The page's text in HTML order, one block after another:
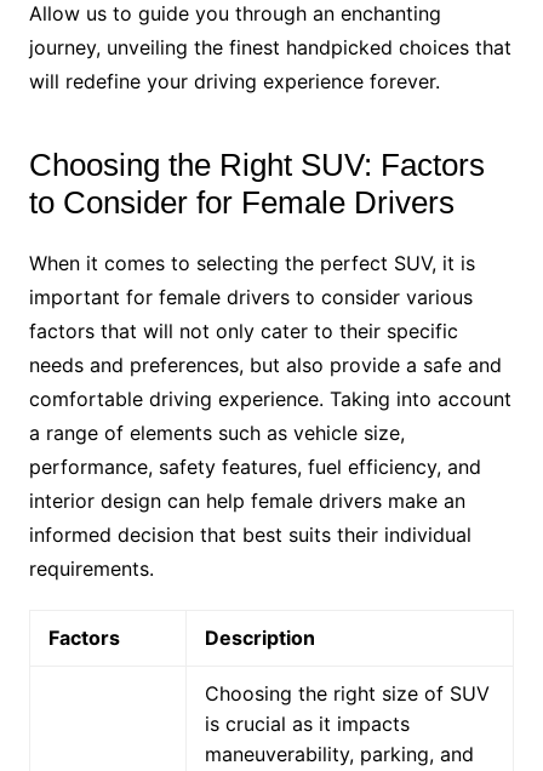
Allow us to guide you through an enchanting
journey, unveiling the finest handpicked choices that
will redefine your driving experience forever.
Choosing the Right SUV: Factors
to Consider for Female Drivers
When it comes to selecting the perfect SUV, it is
important for female drivers to consider various
factors that will not only cater to their specific
needs and preferences, but also provide a safe and
comfortable driving experience. Taking into account
a range of elements such as vehicle size,
performance, safety features, fuel efficiency, and
interior design can help female drivers make an
informed decision that best suits their individual
requirements.
Factors Description
Choosing the right size of SUV
is crucial as it impacts
maneuverability, parking, and